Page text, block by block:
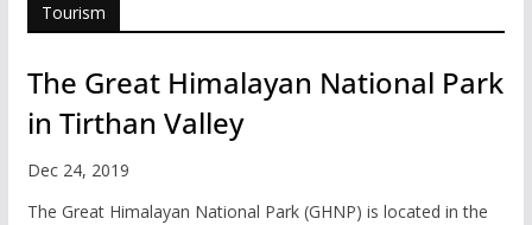
Tourism
The Great Himalayan National Park
in Tirthan Valley
Dec 24, 2019
The Great Himalayan National Park (GHNP) is located in the